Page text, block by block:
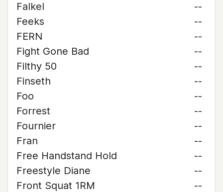
Falkel
--
Feeks
--
FERN
--
Fight Gone Bad
--
Filthy 50
--
Finseth
--
Foo
--
Forrest
--
Fournier
--
Fran
--
Free Handstand Hold
--
Freestyle Diane
--
Front Squat 1RM
--